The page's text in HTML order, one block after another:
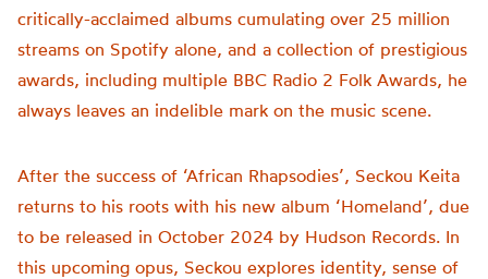
critically-acclaimed albums cumulating over 25 million
streams on Spotify alone, and a collection of prestigious
awards, including multiple BBC Radio 2 Folk Awards, he
always leaves an indelible mark on the music scene.
After the success of ‘African Rhapsodies’, Seckou Keita
returns to his roots with his new album ‘Homeland’, due
to be released in October 2024 by Hudson Records. In
this upcoming opus, Seckou explores identity, sense of